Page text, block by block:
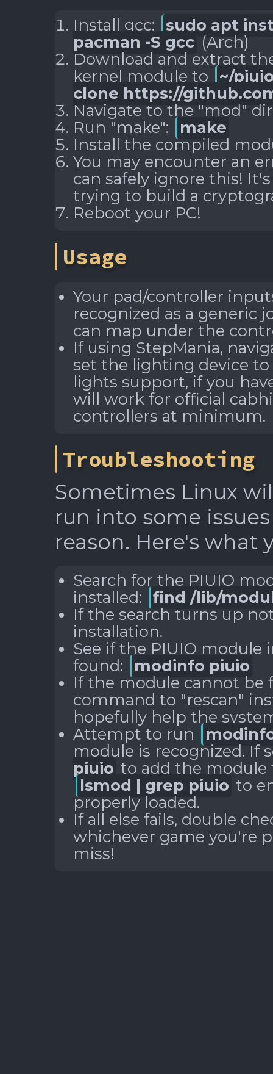
Install gcc:
sudo apt
pacman -S gcc (Arch)
Download and extract
kernel module to
~/
clone https://
Navigate to the "mod"
Run "make":
make
Install the compiled
You may encounter an
can safely ignore this!
trying to build a
Reboot your PC!
Usage
Your pad/controller
recognized as a generic
can map under the
If using StepMania,
set the lighting device to
lights support, if you
will work for official
controllers at minimum.
Troubleshooting
Sometimes Linux
run into some
reason. Here's what
Search for the PIUIO
installed:
find /lib/
If the search turns up
installation.
See if the PIUIO module
found:
modinfo piuio
If the module cannot
command to "rescan"
hopefully help the
Attempt to run
module is recognized. If
piuio to add the module
lsmod | grep piuio to
properly loaded.
If all else fails, double
whichever game you're
miss!